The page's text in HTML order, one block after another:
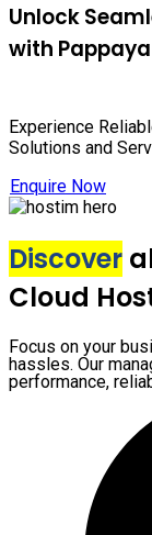
Unlock
with
Experience
Solutions and
Enquire Now
Discover
Cloud
Focus on your
hassles. Our
performance,